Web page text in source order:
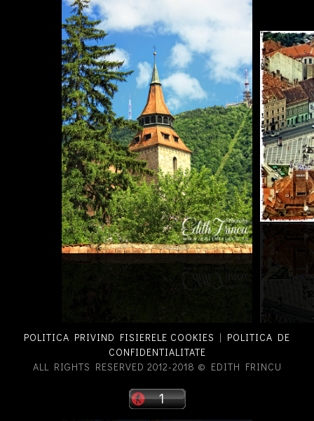
POLITICA PRIVIND FISIERELE COOKIES | POLITICA DE
CONFIDENTIALITATE
ALL RIGHTS RESERVED 2012-2018 © EDITH FRINCU